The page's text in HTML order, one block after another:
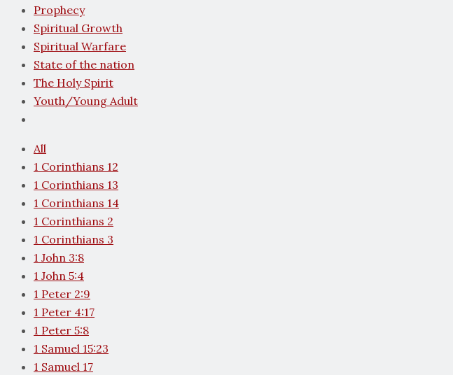
Prophecy
Spiritual Growth
Spiritual Warfare
State of the nation
The Holy Spirit
Youth/Young Adult
All
1 Corinthians 12
1 Corinthians 13
1 Corinthians 14
1 Corinthians 2
1 Corinthians 3
1 John 3:8
1 John 5:4
1 Peter 2:9
1 Peter 4:17
1 Peter 5:8
1 Samuel 15:23
1 Samuel 17